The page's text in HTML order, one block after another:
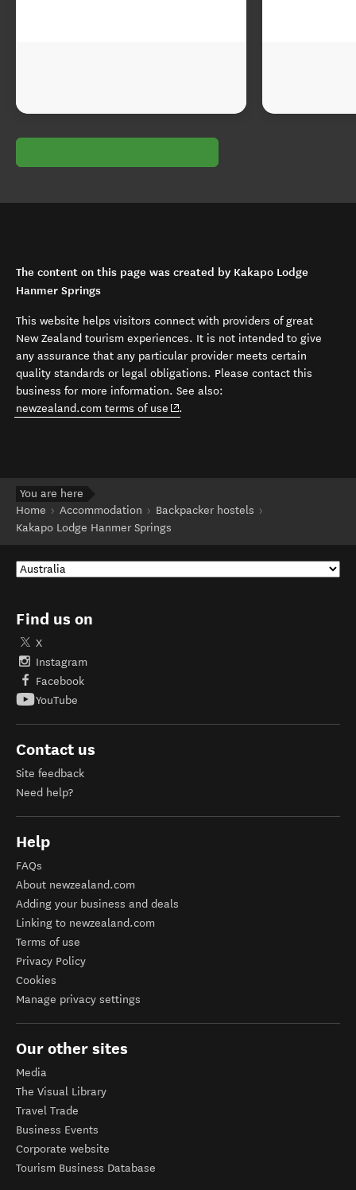
The content on this page was created by Kakapo Lodge
Hanmer Springs
This website helps visitors connect with providers of great
New Zealand tourism experiences. It is not intended to give
any assurance that any particular provider meets certain
quality standards or legal obligations. Please contact this
business for more information. See also:
newzealand.com terms of use (opens in new window)
.
You are here
Home
Accommodation
Backpacker hostels
Kakapo Lodge Hanmer Springs
Find us on
X
Instagram
Facebook
YouTube
Contact us
Site feedback
Need help?
Help
FAQs
About newzealand.com
Adding your business and deals
Linking to newzealand.com
Terms of use
Privacy Policy
Cookies
Manage privacy settings
Our other sites
Media
The Visual Library
Travel Trade
Business Events
Corporate website
Tourism Business Database